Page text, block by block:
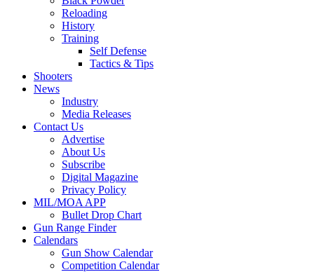
Reloading
History
Training
Self Defense
Tactics & Tips
Shooters
News
Industry
Media Releases
Contact Us
Advertise
About Us
Subscribe
Digital Magazine
Privacy Policy
MIL/MOA APP
Bullet Drop Chart
Gun Range Finder
Calendars
Gun Show Calendar
Competition Calendar